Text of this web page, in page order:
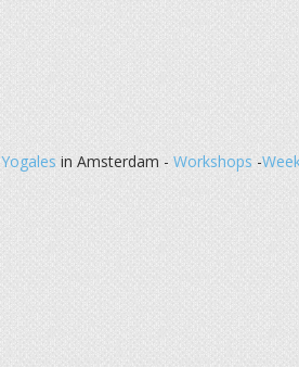
Yogales in Amsterdam - Workshops -